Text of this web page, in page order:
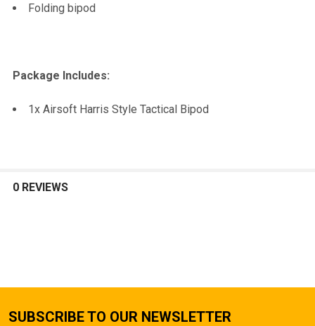
Folding bipod
Package Includes:
1x Airsoft Harris Style Tactical Bipod
0 REVIEWS
SUBSCRIBE TO OUR NEWSLETTER